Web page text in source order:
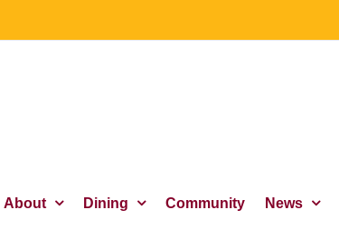
About Dining Community News